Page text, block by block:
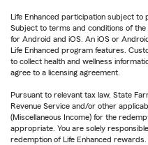
Life Enhanced participation subject
Subject to terms and conditions of the
for Android and iOS. An iOS or
Life Enhanced program features.
to collect health and wellness
agree to a licensing agreement.
Pursuant to relevant tax law, State
Revenue Service and/or other
(Miscellaneous Income) for the
appropriate. You are solely
redemption of Life Enhanced